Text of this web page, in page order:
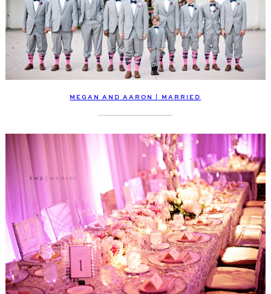
MEGAN AND AARON | MARRIED